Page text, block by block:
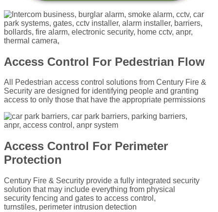
Access Control For Pedestrian Flow
All Pedestrian access control solutions from Century Fire &
Security are designed for identifying people and granting
access to only those that have the appropriate permissions
Access Control For Perimeter
Protection
Century Fire & Security provide a fully integrated security
solution that may include everything from physical
security fencing and gates to access control,
turnstiles, perimeter intrusion detection